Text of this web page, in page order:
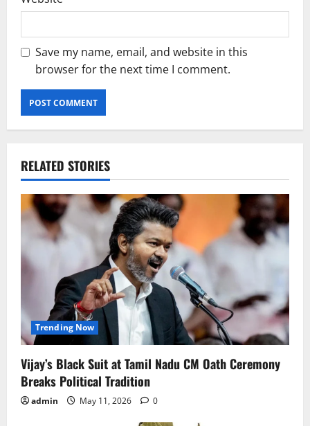
Save my name, email, and website in this
browser for the next time I comment.
RELATED STORIES
Trending Now
Vijay’s Black Suit at Tamil Nadu CM Oath Ceremony
Breaks Political Tradition
admin May 11, 2026 0